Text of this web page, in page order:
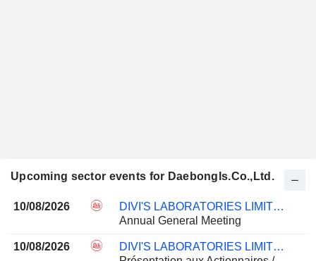
Upcoming sector events for Daebongls.Co.,Ltd.
10/08/2026
DIVI'S LABORATORIES LIMITED
Annual General Meeting
10/08/2026
DIVI'S LABORATORIES LIMITED